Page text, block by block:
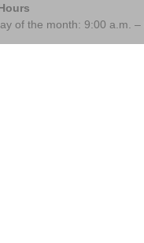
of the month: 9:00 a.m.